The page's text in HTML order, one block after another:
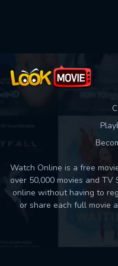
Watch Online is a free
over 50,000 movies and
online without having to
or share each full movie